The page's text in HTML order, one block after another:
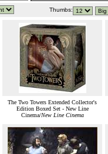
Thumbs:
The Two Towers Extended Collector's
Edition Boxed Set - New Line
Cinema/New Line Cinema